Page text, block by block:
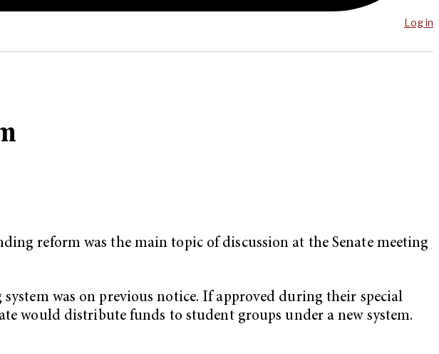
Log in
reform was the main topic of discussion at the Senate meeting
was on previous notice. If approved during their special
would distribute funds to student groups under a new system.